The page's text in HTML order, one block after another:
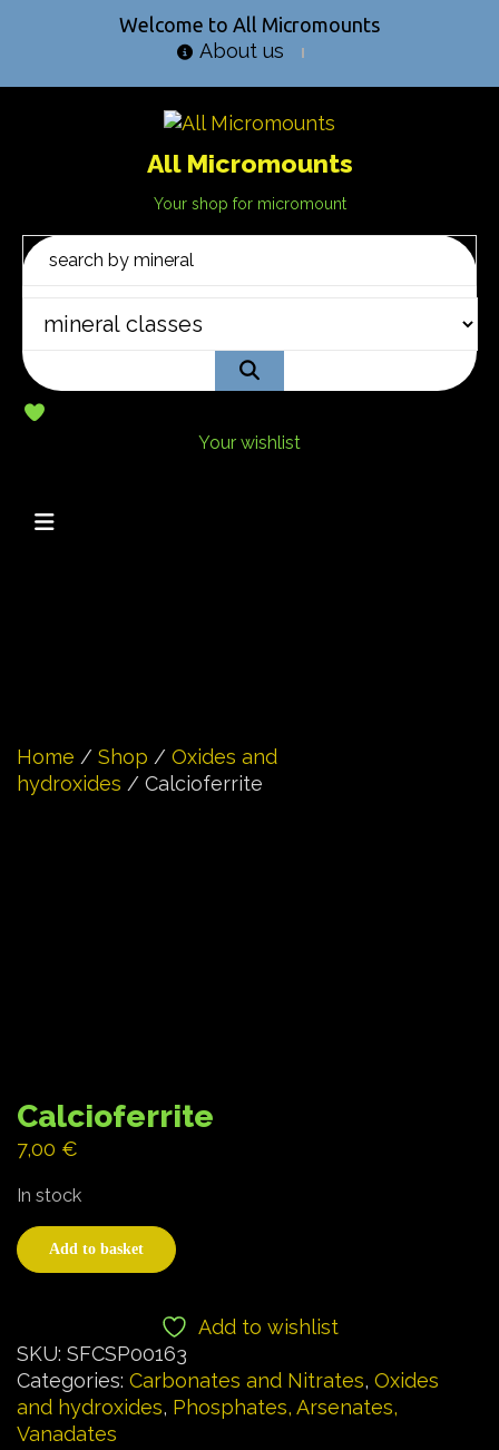
Welcome to All Micromounts
About us
All Micromounts
Your shop for micromount
Your wishlist
Home / Shop / Oxides and
hydroxides / Calcioferrite
Calcioferrite
7,00 €
In stock
Add to basket
Add to wishlist
SKU: SFCSP00163
Categories: Carbonates and Nitrates, Oxides
and hydroxides, Phosphates, Arsenates,
Vanadates